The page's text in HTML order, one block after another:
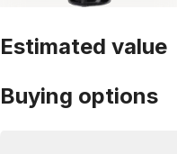
Estimated value
Buying options